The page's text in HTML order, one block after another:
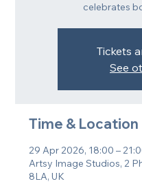
celebrates
Tickets
See
Time & Location
29 Apr 2026, 18:00 –
Artsy Image Studios, 2
8LA, UK